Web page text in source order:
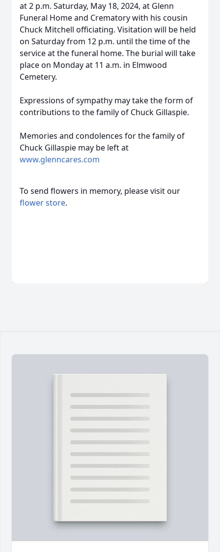
at 2 p.m. Saturday, May 18, 2024, at Glenn
Funeral Home and Crematory with his cousin
Chuck Mitchell officiating. Visitation will be held
on Saturday from 12 p.m. until the time of the
service at the funeral home. The burial will take
place on Monday at 11 a.m. in Elmwood
Cemetery.
Expressions of sympathy may take the form of
contributions to the family of Chuck Gillaspie.
Memories and condolences for the family of
Chuck Gillaspie may be left at
www.glenncares.com
To send flowers in memory, please visit our
flower store.